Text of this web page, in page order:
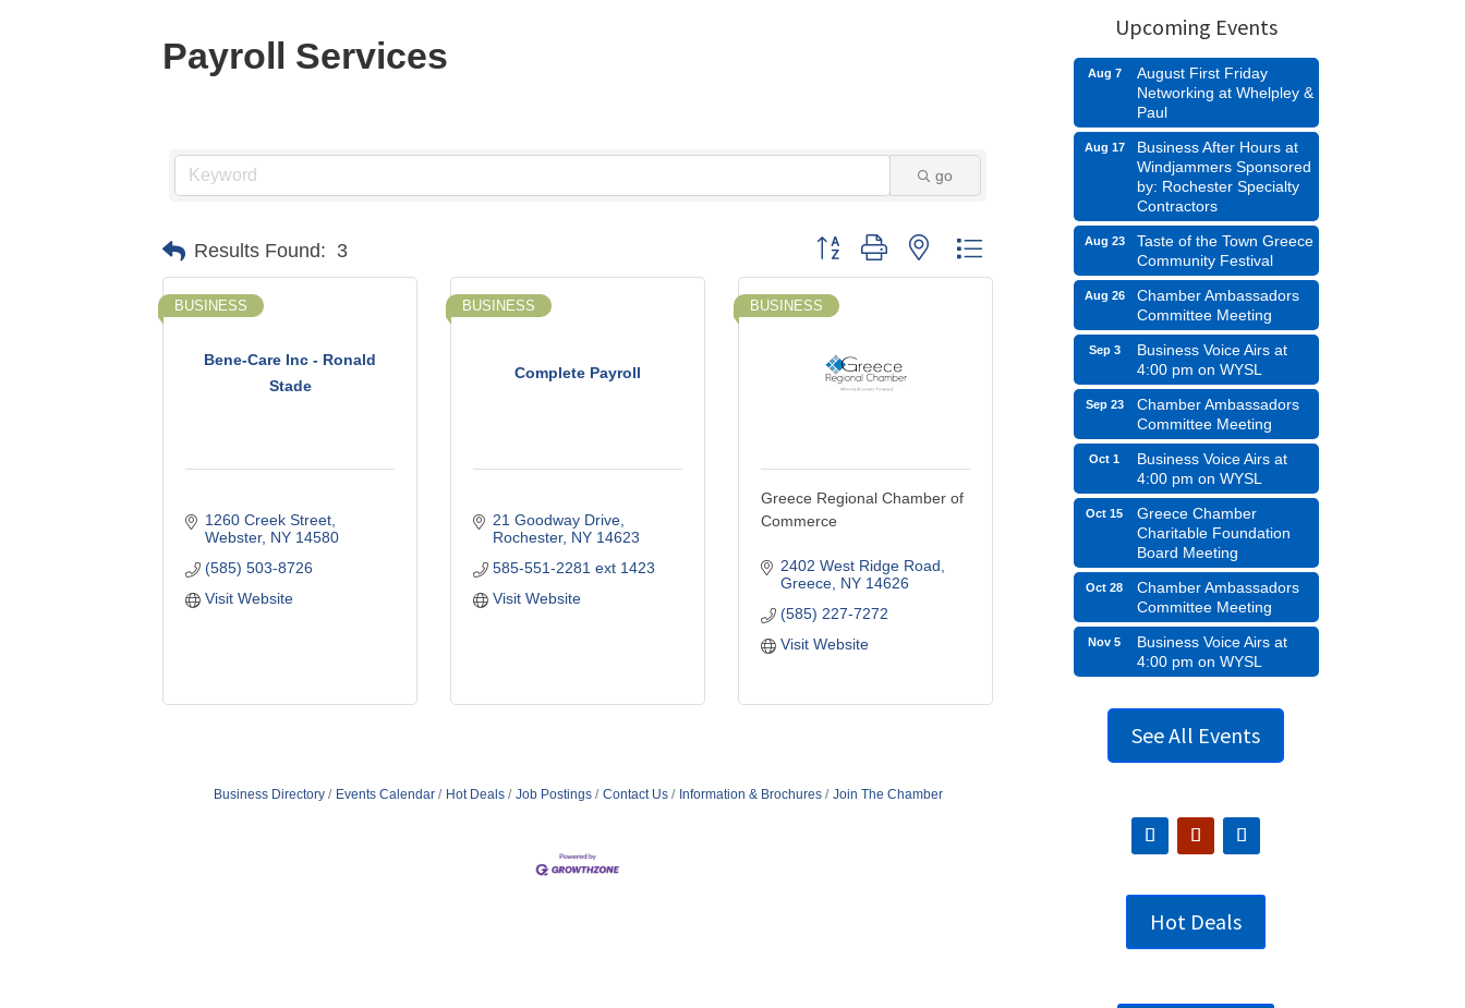
Payroll Services
go
Results Found: 3 Button group with nested dropdown
Bene-Care Inc - Ronald
Stade
BUSINESS
1260 Creek Street
Webster NY 14580
(585) 503-8726
Visit Website
Complete Payroll
BUSINESS
21 Goodway Drive
Rochester NY 14623
585-551-2281 ext 1423
Visit Website
BUSINESS
Greece Regional Chamber of
Commerce
2402 West Ridge Road
Greece NY 14626
(585) 227-7272
Visit Website
Business Directory Events Calendar Hot Deals Job Postings Contact Us Information & Brochures Join The Chamber
Upcoming Events
Aug 7
August First Friday
Networking at Whelpley &
Paul
Aug 17
Business After Hours at
Windjammers Sponsored
by: Rochester Specialty
Contractors
Aug 23
Taste of the Town Greece
Community Festival
Aug 26
Chamber Ambassadors
Committee Meeting
Sep 3
Business Voice Airs at
4:00 pm on WYSL
Sep 23
Chamber Ambassadors
Committee Meeting
Oct 1
Business Voice Airs at
4:00 pm on WYSL
Oct 15
Greece Chamber
Charitable Foundation
Board Meeting
Oct 28
Chamber Ambassadors
Committee Meeting
Nov 5
Business Voice Airs at
4:00 pm on WYSL
See All Events
Hot Deals